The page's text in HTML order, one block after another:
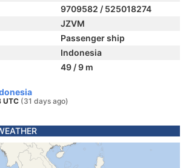
9709582 / 525018274
JZVM
Passenger ship
Indonesia
49 / 9 m
UTC (31 days ago)